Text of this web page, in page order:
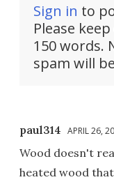
Sign in to
Please
150 words.
spam will
paul314 APRIL 26,
Wood doesn't
heated wood